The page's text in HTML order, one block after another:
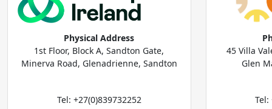
Physical Address
1st Floor, Block A, Sandton Gate,
Minerva Road, Glenadrienne, Sandton
Tel: +27(0)839732252
45 Villa
Glen
Tel: